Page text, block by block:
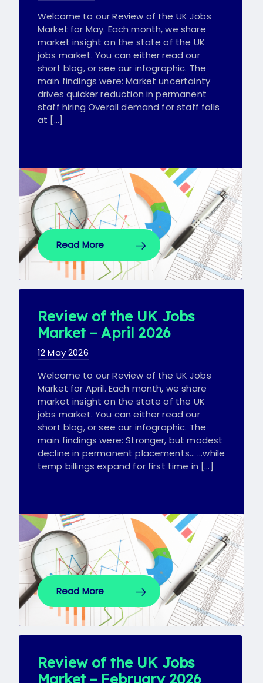
Welcome to our Review of the UK Jobs
Market for May. Each month, we share
market insight on the state of the UK
jobs market. You can either read our
short blog, or see our infographic. The
main findings were: Market uncertainty
drives quicker reduction in permanent
staff hiring Overall demand for staff falls
at […]
Read More
Review of the UK Jobs
Market – April 2026
12 May 2026
Welcome to our Review of the UK Jobs
Market for April. Each month, we share
market insight on the state of the UK
jobs market. You can either read our
short blog, or see our infographic. The
main findings were: Stronger, but modest
decline in permanent placements… …while
temp billings expand for first time in […]
Read More
Review of the UK Jobs
Market – February 2026